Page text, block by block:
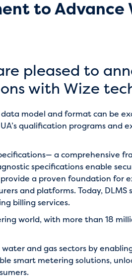
to Advance
pleased to
with Wize
model and format can be
qualification programs and
a comprehensive
specifications enable
a proven foundation for
and platforms. Today, DLMS
billing services.
world, with more than 18
and gas sectors by
smart metering solutions,